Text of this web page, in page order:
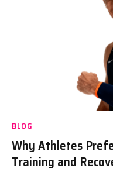
BLOG
Why Athletes
Training and